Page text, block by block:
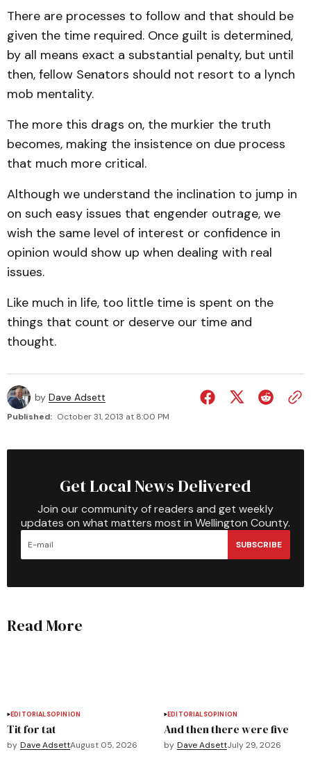
There are processes to follow and that should be
given the time required. Once guilt is determined,
by all means exact a substantial penalty, but until
then, fellow Senators should not resort to a lynch
mob mentality.
The more this drags on, the murkier the truth
becomes, making the insistence on due process
that much more critical.
Although we understand the inclination to jump in
on such easy issues that engender outrage, we
wish the same level of interest or confidence in
opinion would show up when dealing with real
issues.
Like much in life, too little time is spent on the
things that count or deserve our time and
thought.
by Dave Adsett
Published: October 31, 2013 at 8:00 PM
Get Local News Delivered
Join our community of readers and get weekly
updates on what matters most in Wellington County.
SUBSCRIBE
Read More
EDITORIALSOPINION
Tit for tat
by Dave AdsettAugust 05, 2026
EDITORIALSOPINION
And then there were five
by Dave AdsettJuly 29, 2026